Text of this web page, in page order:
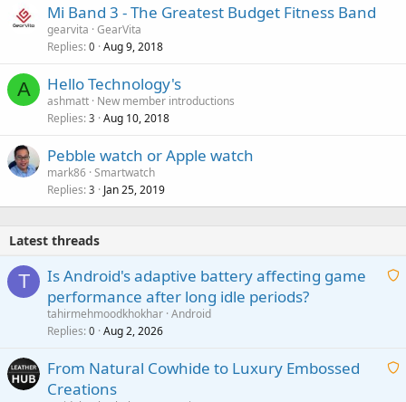
Mi Band 3 - The Greatest Budget Fitness Band
gearvita GearVita
Replies 0 Aug 9, 2018
A Hello Technology's
ashmatt New member introductions
Replies 3 Aug 10, 2018
Pebble watch or Apple watch
mark86 Smartwatch
Replies 3 Jan 25, 2019
Latest threads
T
A
i
Is Android's adaptive battery affecting game
performance after long idle periods?
tahirmehmoodkhokhar Android
Replies 0 Aug 2, 2026
A
From Natural Cowhide to Luxury Embossed
Creations